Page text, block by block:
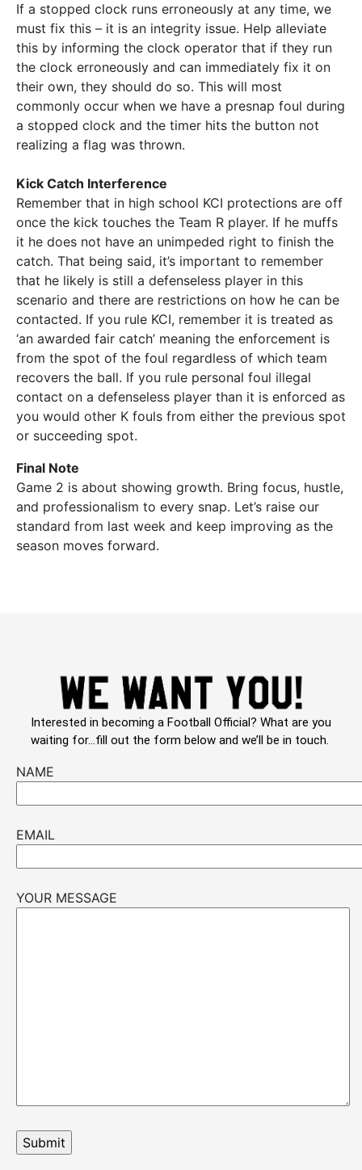
If a stopped clock runs erroneously at any time, we
must fix this – it is an integrity issue. Help alleviate
this by informing the clock operator that if they run
the clock erroneously and can immediately fix it on
their own, they should do so. This will most
commonly occur when we have a presnap foul during
a stopped clock and the timer hits the button not
realizing a flag was thrown.
Kick Catch Interference
Remember that in high school KCI protections are off
once the kick touches the Team R player. If he muffs
it he does not have an unimpeded right to finish the
catch. That being said, it’s important to remember
that he likely is still a defenseless player in this
scenario and there are restrictions on how he can be
contacted. If you rule KCI, remember it is treated as
‘an awarded fair catch’ meaning the enforcement is
from the spot of the foul regardless of which team
recovers the ball. If you rule personal foul illegal
contact on a defenseless player than it is enforced as
you would other K fouls from either the previous spot
or succeeding spot.
Final Note
Game 2 is about showing growth. Bring focus, hustle,
and professionalism to every snap. Let’s raise our
standard from last week and keep improving as the
season moves forward.
Interested in becoming a Football Official? What are you
waiting for…fill out the form below and we’ll be in touch.
NAME
EMAIL
YOUR MESSAGE